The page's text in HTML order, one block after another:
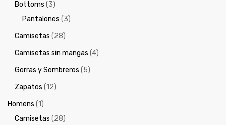
Bottoms (3)
Pantalones (3)
Camisetas (28)
Camisetas sin mangas (4)
Gorras y Sombreros (5)
Zapatos (12)
Homens (1)
Camisetas (28)